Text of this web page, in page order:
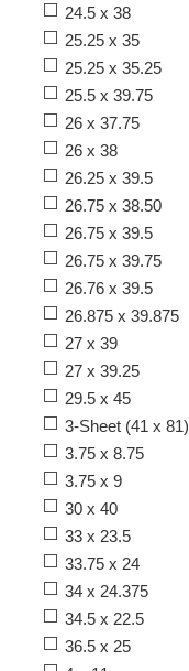
24.5 x 38
25.25 x 35
25.25 x 35.25
25.5 x 39.75
26 x 37.75
26 x 38
26.25 x 39.5
26.75 x 38.50
26.75 x 39.5
26.75 x 39.75
26.76 x 39.5
26.875 x 39.875
27 x 39
27 x 39.25
29.5 x 45
3-Sheet (41 x 81)
3.75 x 8.75
3.75 x 9
30 x 40
33 x 23.5
33.75 x 24
34 x 24.375
34.5 x 22.5
36.5 x 25